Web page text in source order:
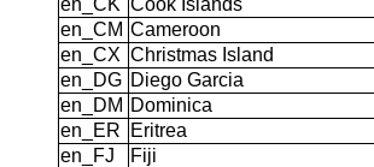
en_CM Cameroon
en_CX Christmas Island
en_DG Diego Garcia
en_DM Dominica
en_ER
Eritrea
en_FJ
Fiji